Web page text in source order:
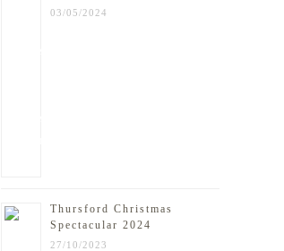
03/05/2024
Thursford Christmas
Spectacular 2024
27/10/2023